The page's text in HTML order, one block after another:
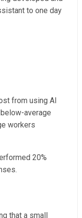
to one day
from using AI
average
workers
20%
that a small